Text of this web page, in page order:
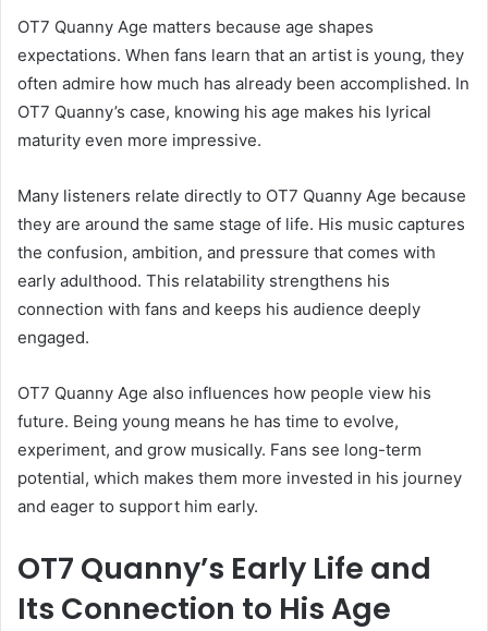
OT7 Quanny Age matters because age shapes
expectations. When fans learn that an artist is young, they
often admire how much has already been accomplished. In
OT7 Quanny’s case, knowing his age makes his lyrical
maturity even more impressive.
Many listeners relate directly to OT7 Quanny Age because
they are around the same stage of life. His music captures
the confusion, ambition, and pressure that comes with
early adulthood. This relatability strengthens his
connection with fans and keeps his audience deeply
engaged.
OT7 Quanny Age also influences how people view his
future. Being young means he has time to evolve,
experiment, and grow musically. Fans see long-term
potential, which makes them more invested in his journey
and eager to support him early.
OT7 Quanny’s Early Life and
Its Connection to His Age